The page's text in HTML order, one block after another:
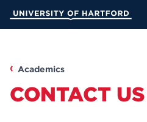
Main
Academics
CONTACT US